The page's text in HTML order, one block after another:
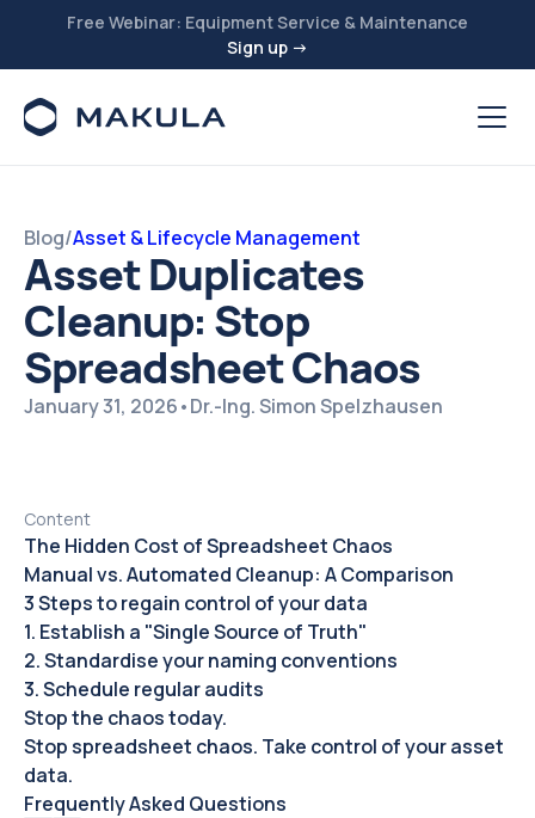
Free Webinar: Equipment Service & Maintenance
Sign up →
Blog/Asset & Lifecycle Management
Asset Duplicates
Cleanup: Stop
Spreadsheet Chaos
January 31, 2026•Dr.-Ing. Simon Spelzhausen
Content
The Hidden Cost of Spreadsheet Chaos
Manual vs. Automated Cleanup: A Comparison
3 Steps to regain control of your data
1. Establish a "Single Source of Truth"
2. Standardise your naming conventions
3. Schedule regular audits
Stop the chaos today.
Stop spreadsheet chaos. Take control of your asset
data.
Frequently Asked Questions